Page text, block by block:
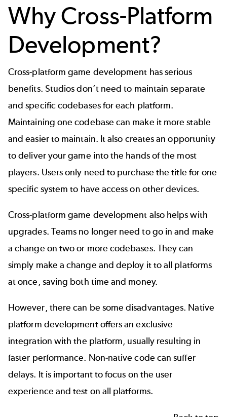
Why Cross-Platform
Development?
Cross-platform game development has serious
benefits. Studios don’t need to maintain separate
and specific codebases for each platform.
Maintaining one codebase can make it more stable
and easier to maintain. It also creates an opportunity
to deliver your game into the hands of the most
players. Users only need to purchase the title for one
specific system to have access on other devices.
Cross-platform game development also helps with
upgrades. Teams no longer need to go in and make
a change on two or more codebases. They can
simply make a change and deploy it to all platforms
at once, saving both time and money.
However, there can be some disadvantages. Native
platform development offers an exclusive
integration with the platform, usually resulting in
faster performance. Non-native code can suffer
delays. It is important to focus on the user
experience and test on all platforms.